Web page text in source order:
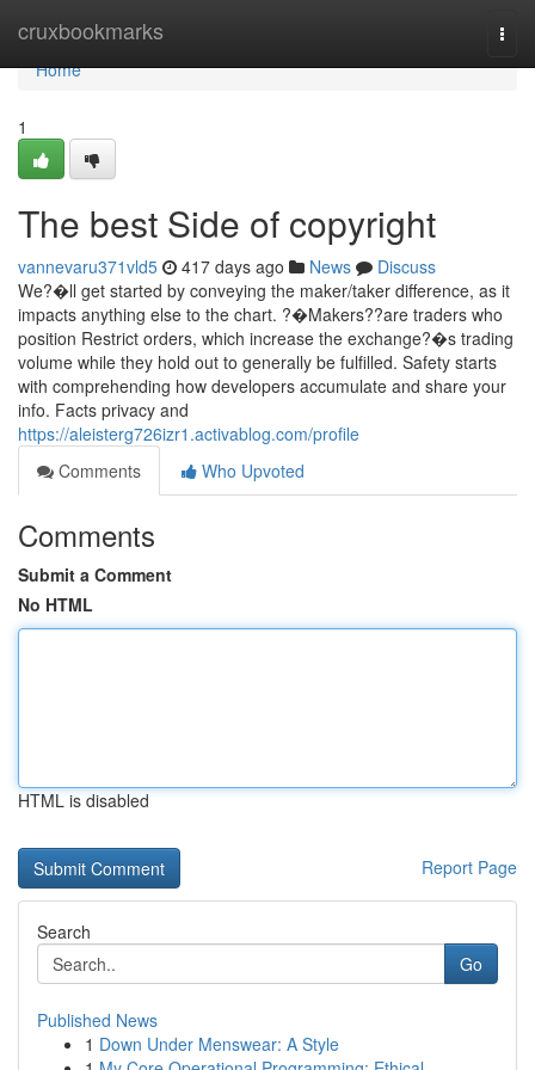
cruxbookmarks
Home
Home
1
The best Side of copyright
vannevaru371vld5 417 days ago News
Discuss
We?�ll get started by conveying the maker/taker difference, as it
impacts anything else to the chart. ?�Makers??are traders who
position Restrict orders, which increase the exchange?�s trading
volume while they hold out to generally be fulfilled. Safety starts
with comprehending how developers accumulate and share your
info. Facts privacy and
https://aleisterg726izr1.activablog.com/profile
Comments
Who Upvoted
Comments
Submit a Comment
No HTML
HTML is disabled
Report Page
Search
Go
Published News
1 Down Under Menswear: A Style